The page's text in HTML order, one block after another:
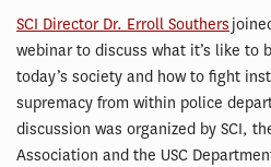
SCI Director Dr. Erroll Southers
webinar to discuss what it’s like to
today’s society and how to fight
supremacy from within police
discussion was organized by SCI,
Association and the USC